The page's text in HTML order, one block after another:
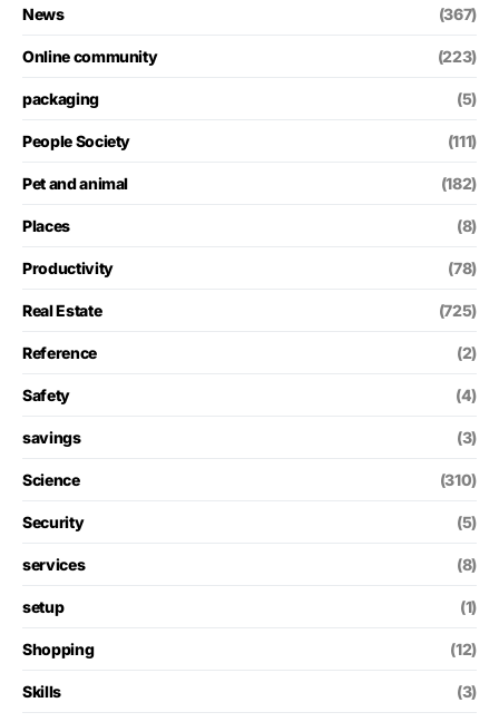
News (367)
Online community (223)
packaging (5)
People Society (111)
Pet and animal (182)
Places (8)
Productivity (78)
Real Estate (725)
Reference (2)
Safety (4)
savings (3)
Science (310)
Security (5)
services (8)
setup (1)
Shopping (12)
Skills (3)